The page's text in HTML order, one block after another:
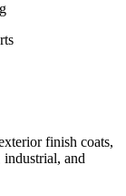
finish coats,
industrial, and